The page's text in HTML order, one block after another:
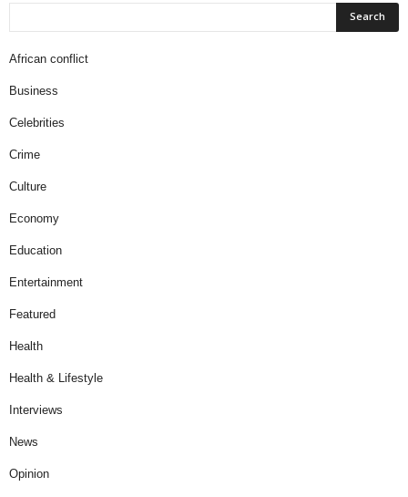
African conflict
Business
Celebrities
Crime
Culture
Economy
Education
Entertainment
Featured
Health
Health & Lifestyle
Interviews
News
Opinion